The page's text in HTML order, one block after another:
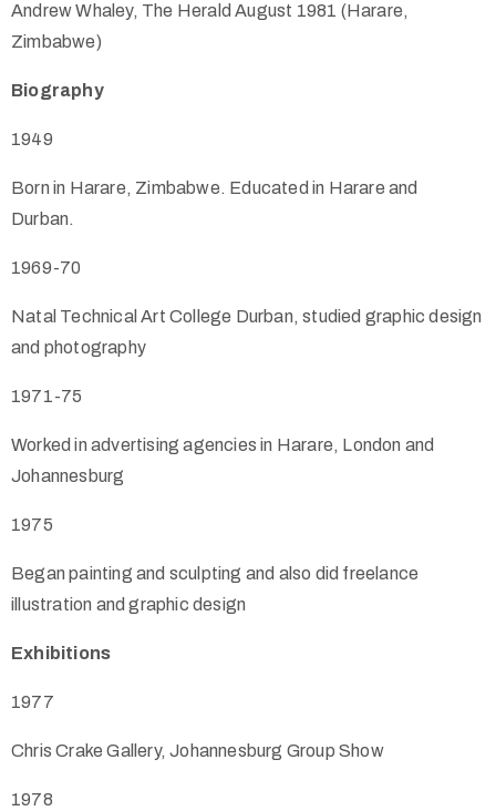
Andrew Whaley, The Herald August 1981 (Harare,
Zimbabwe)
Biography
1949
Born in Harare, Zimbabwe. Educated in Harare and
Durban.
1969-70
Natal Technical Art College Durban, studied graphic design
and photography
1971-75
Worked in advertising agencies in Harare, London and
Johannesburg
1975
Began painting and sculpting and also did freelance
illustration and graphic design
Exhibitions
1977
Chris Crake Gallery, Johannesburg Group Show
1978